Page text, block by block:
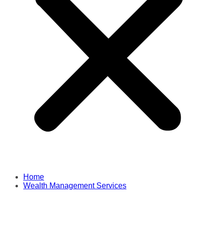
Home
Wealth Management Services